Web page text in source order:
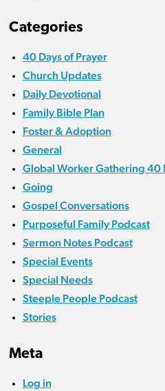
Categories
40 Days of Prayer
Church Updates
Daily Devotional
Family Bible Plan
Foster & Adoption
General
Global Worker Gathering 40
Going
Gospel Conversations
Purposeful Family Podcast
Sermon Notes Podcast
Special Events
Special Needs
Steeple People Podcast
Stories
Meta
Log in